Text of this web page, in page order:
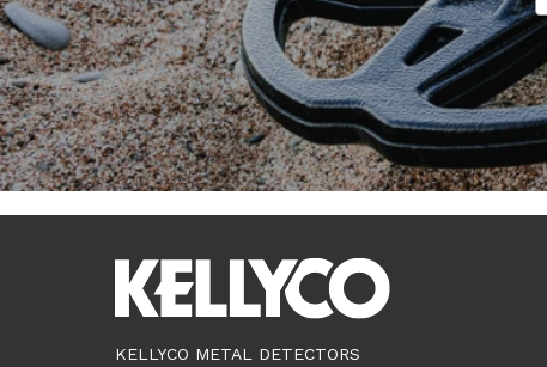
KELLYCO METAL DETECTORS